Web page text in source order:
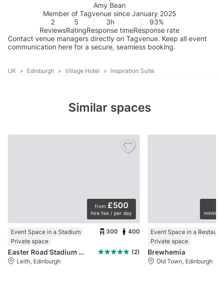
Amy Bean
Member of Tagvenue since January 2025
2
Reviews
5
Rating
3h
Response time
93%
Response rate
Contact venue managers directly on Tagvenue. Keep all event
communication here for a secure, seamless booking.
UK > Edinburgh > Village Hotel > Inspiration Suite
Similar spaces
from £500
hire fee / per day
Event Space in a Stadium
Private space
300 400
Easter Road Stadium (Hibernian FC)
(2)
Leith, Edinburgh
Event Space in a
Private space
Brewhemia
Old Town, Edinburgh